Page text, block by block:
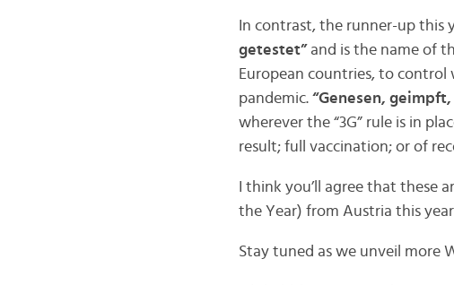
In contrast, the runner-up this
getestet”and is the name of
European countries, to
pandemic. “Genesen,
wherever the “3G” rule is in
result; full vaccination; or of
I think you’ll agree that
the Year) from Austria this
Stay tuned as we unveil more